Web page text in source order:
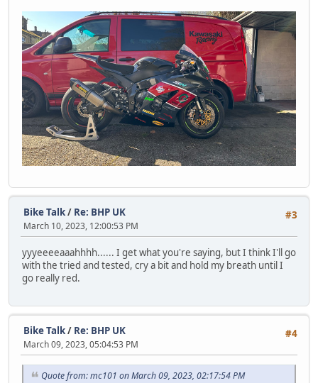
#3
Bike Talk/ Re: BHP UK
March 10, 2023, 12:00:53 PM
yyyeeeeaaahhhh...... I get what you're saying, but I think I'll go
with the tried and tested, cry a bit and hold my breath until I
go really red.
#4
Bike Talk/ Re: BHP UK
March 09, 2023, 05:04:53 PM
Quote from: mc101 on March 09, 2023, 02:17:54 PM